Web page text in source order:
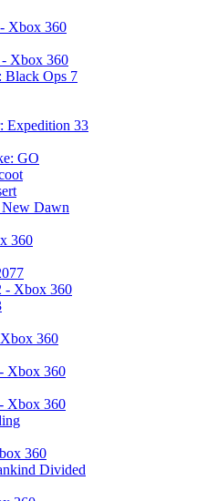
Xbox 360
Xbox 360
Black Ops 7
Expedition 33
GO
Dawn
360
- Xbox 360
360
Xbox 360
Xbox 360
360
Divided